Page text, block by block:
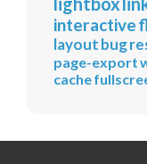
interactive
layoutbug
page-export
cache